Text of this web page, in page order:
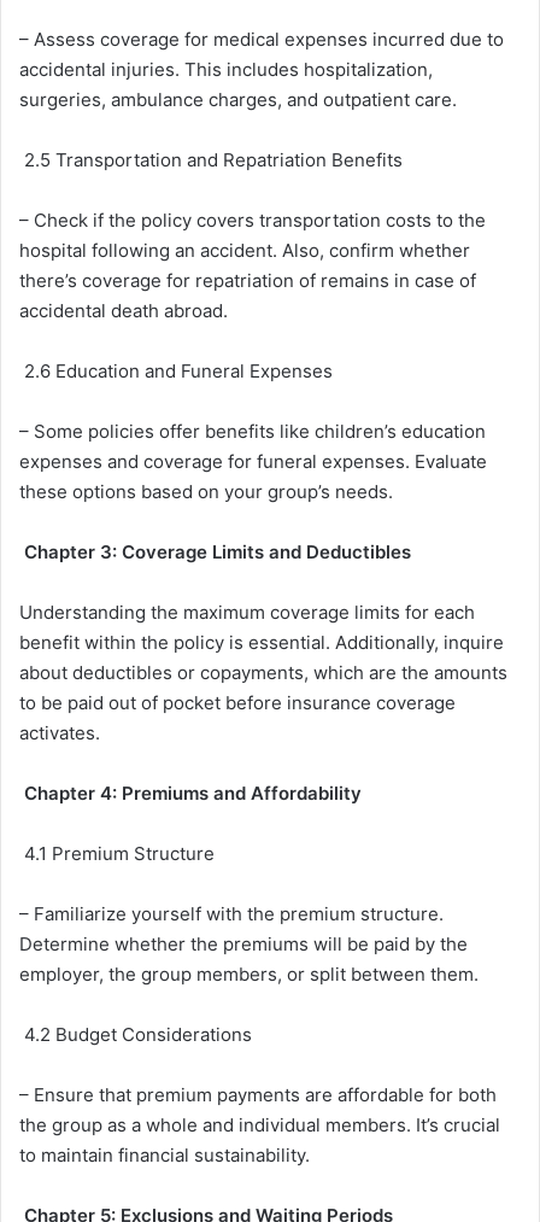
– Assess coverage for medical expenses incurred due to
accidental injuries. This includes hospitalization,
surgeries, ambulance charges, and outpatient care.
2.5 Transportation and Repatriation Benefits
– Check if the policy covers transportation costs to the
hospital following an accident. Also, confirm whether
there’s coverage for repatriation of remains in case of
accidental death abroad.
2.6 Education and Funeral Expenses
– Some policies offer benefits like children’s education
expenses and coverage for funeral expenses. Evaluate
these options based on your group’s needs.
Chapter 3: Coverage Limits and Deductibles
Understanding the maximum coverage limits for each
benefit within the policy is essential. Additionally, inquire
about deductibles or copayments, which are the amounts
to be paid out of pocket before insurance coverage
activates.
Chapter 4: Premiums and Affordability
4.1 Premium Structure
– Familiarize yourself with the premium structure.
Determine whether the premiums will be paid by the
employer, the group members, or split between them.
4.2 Budget Considerations
– Ensure that premium payments are affordable for both
the group as a whole and individual members. It’s crucial
to maintain financial sustainability.
Chapter 5: Exclusions and Waiting Periods